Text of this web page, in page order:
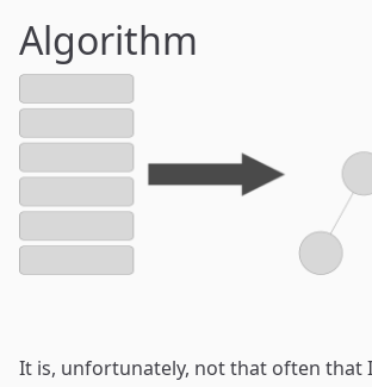
Algorithm
It is, unfortunately, not that often that